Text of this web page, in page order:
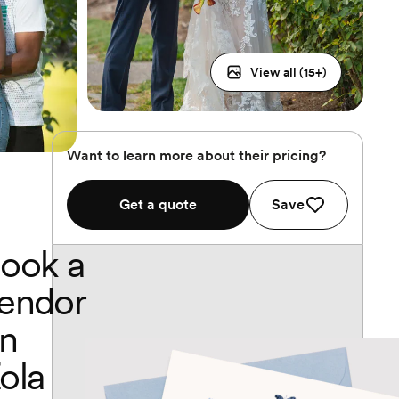
View all (15+)
Want to learn more about their pricing?
Get a quote Save
a